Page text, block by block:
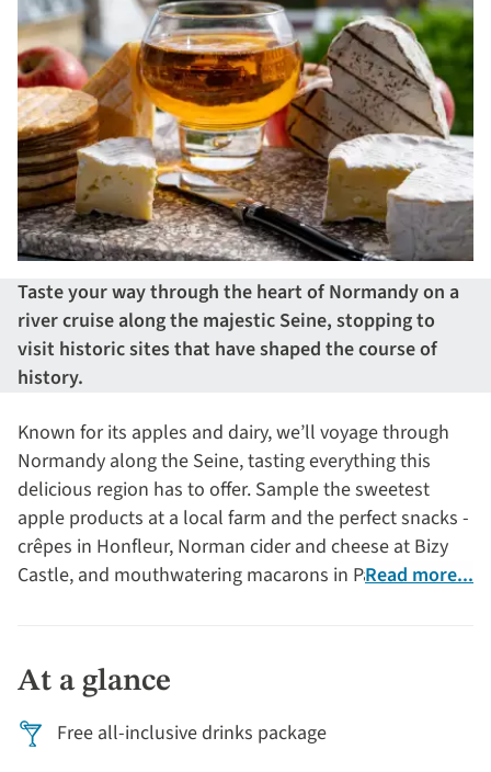
Taste your way through the heart of Normandy on a
river cruise along the majestic Seine, stopping to
visit historic sites that have shaped the course of
history.
Known for its apples and dairy, we’ll voyage through
Normandy along the Seine, tasting everything this
delicious region has to offer. Sample the sweetest
apple products at a local farm and the perfect snacks -
crêpes in Honfleur, Norman cider and cheese at Bizy
Castle, and mouthwatering macarons in Paris – and
can enjoy a tarte tatin cooking demonstration and
French brunch as we sail, as well as a Champagne
reception looking out onto Caudebec.
Read more...
At a glance
Free all-inclusive drinks package